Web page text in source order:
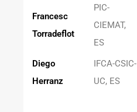
Francesc
Torradeflot
PIC-
CIEMAT,
ES
Diego
Herranz
IFCA-CSIC-
UC, ES